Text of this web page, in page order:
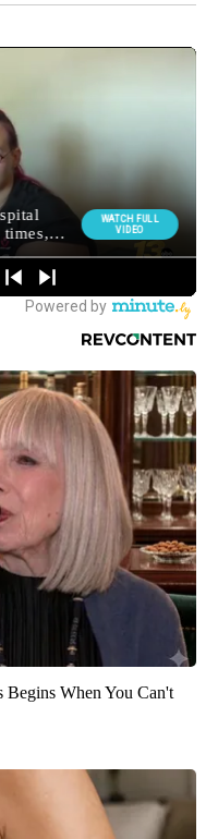
Begins When You Can't